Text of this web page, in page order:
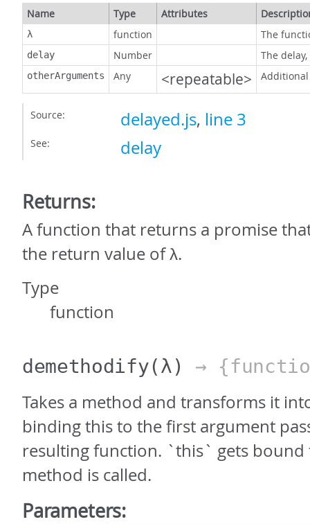
Name Type Attributes
λ function The
delay Number The
otherArguments Any <repeatable>
Source: delayed.js, line 3
See: delay
Returns:
A function that returns a promise
the return value of λ.
Type
function
demethodify(λ) →
Takes a method and transforms it
binding this to the first argument
resulting function. `this` gets
method is called.
Parameters: